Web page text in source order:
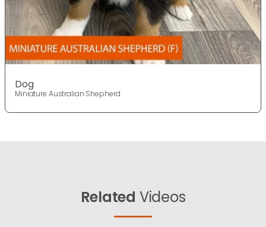
Dog
Miniature Australian Shepherd
Related Videos